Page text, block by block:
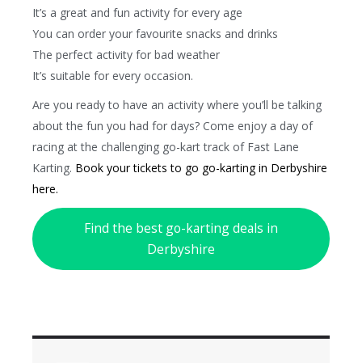
It’s a great and fun activity for every age
You can order your favourite snacks and drinks
The perfect activity for bad weather
It’s suitable for every occasion.
Are you ready to have an activity where you’ll be talking
about the fun you had for days? Come enjoy a day of
racing at the challenging go-kart track of Fast Lane
Karting. Book your tickets to go go-karting in Derbyshire
here.
Find the best go-karting deals in
Derbyshire